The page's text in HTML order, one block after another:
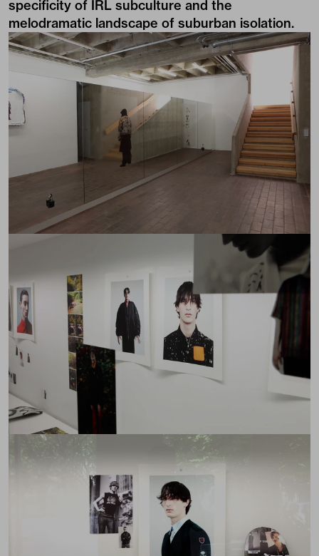
specificity of IRL subculture and the
melodramatic landscape of suburban isolation.